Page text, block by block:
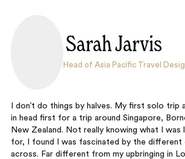
Sarah Jarvis
Head of Asia Pacific Travel
I don’t do things by halves. My first solo trip
in head first for a trip around Singapore,
New Zealand. Not really knowing what I was
for, I found I was fascinated by the different
across. Far different from my upbringing in